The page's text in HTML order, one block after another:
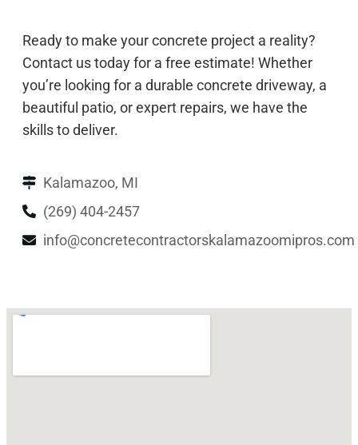
Ready to make your concrete project a reality?
Contact us today for a free estimate! Whether
you’re looking for a durable concrete driveway, a
beautiful patio, or expert repairs, we have the
skills to deliver.
Kalamazoo, MI
(269) 404-2457
info@concretecontractorskalamazoomipros.com